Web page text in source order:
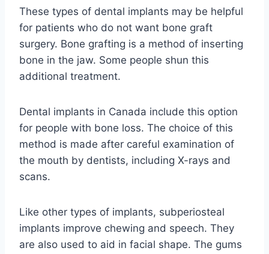
These types of dental implants may be helpful
for patients who do not want bone graft
surgery. Bone grafting is a method of inserting
bone in the jaw. Some people shun this
additional treatment.
Dental implants in Canada include this option
for people with bone loss. The choice of this
method is made after careful examination of
the mouth by dentists, including X-rays and
scans.
Like other types of implants, subperiosteal
implants improve chewing and speech. They
are also used to aid in facial shape. The gums